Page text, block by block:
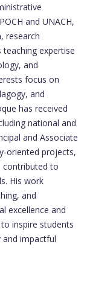
and UNACH,
research
expertise
and
focus on
and
has received
national and
and Associate
oriented projects,
contributed to
His work
and
excellence and
inspire students
and impactful